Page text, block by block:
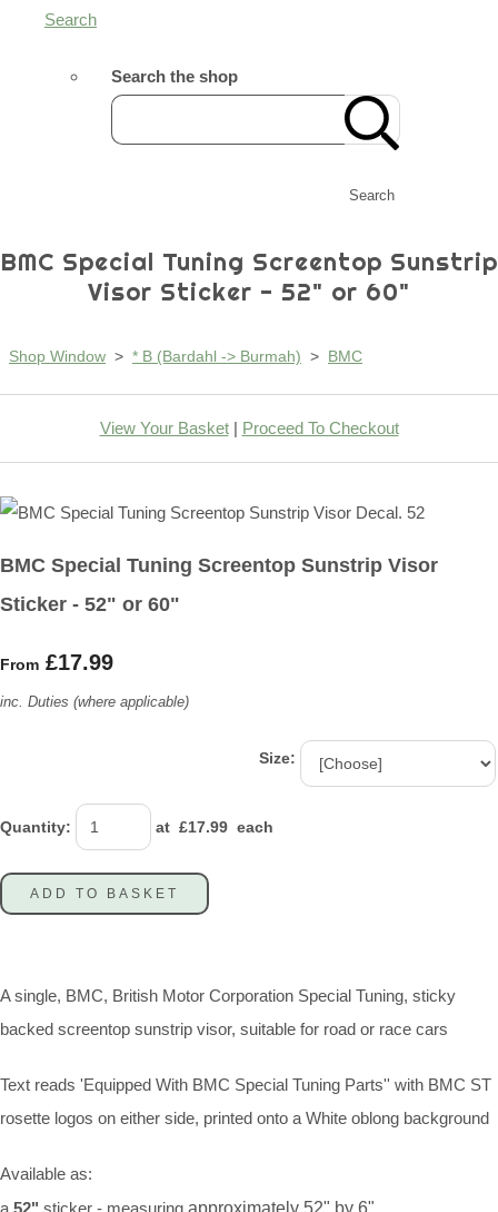
Search
Search the shop
Search
BMC Special Tuning Screentop Sunstrip
Visor Sticker - 52" or 60"
Shop Window > * B (Bardahl -> Burmah) > BMC
View Your Basket| Proceed To Checkout
BMC Special Tuning Screentop Sunstrip Visor
Sticker - 52" or 60"
From £17.99
inc. Duties (where applicable)
Size:
Quantity: at £17.99 each
ADD TO BASKET
A single, BMC, British Motor Corporation Special Tuning, sticky
backed screentop sunstrip visor, suitable for road or race cars
Text reads 'Equipped With BMC Special Tuning Parts'' with BMC ST
rosette logos on either side, printed onto a White oblong background
Available as:
a 52" sticker - measuring approximately 52" by 6"